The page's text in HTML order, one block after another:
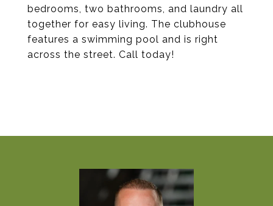
bedrooms, two bathrooms, and laundry all
together for easy living. The clubhouse
features a swimming pool and is right
across the street. Call today!